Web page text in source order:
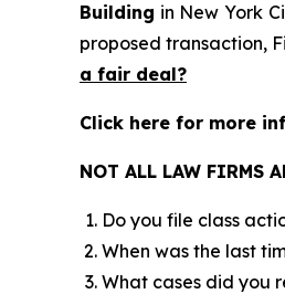
Building in New York
proposed transaction,
a fair deal?
Click here for more
NOT ALL LAW FIRMS
Do you file class
When was the last
What cases did you